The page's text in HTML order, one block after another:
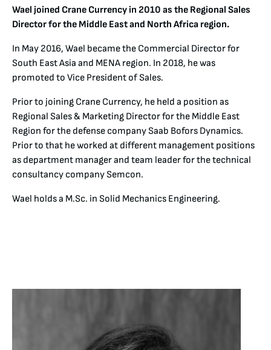
Wael joined Crane Currency in 2010 as the Regional Sales
Director for the Middle East and North Africa region.
In May 2016, Wael became the Commercial Director for
South East Asia and MENA region. In 2018, he was
promoted to Vice President of Sales.
Prior to joining Crane Currency, he held a position as
Regional Sales & Marketing Director for the Middle East
Region for the defense company Saab Bofors Dynamics.
Prior to that he worked at different management positions
as department manager and team leader for the technical
consultancy company Semcon.
Wael holds a M.Sc. in Solid Mechanics Engineering.